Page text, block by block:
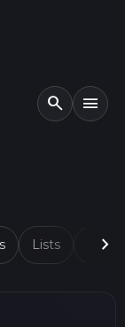
search menu
Lists chevron_right